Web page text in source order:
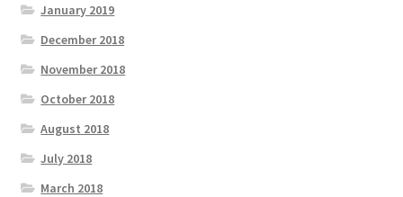
January 2019
December 2018
November 2018
October 2018
August 2018
July 2018
March 2018